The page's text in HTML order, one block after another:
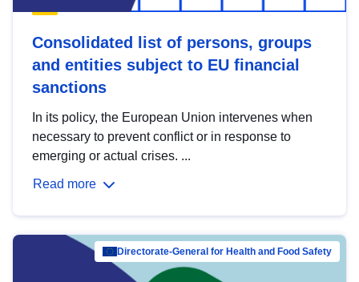
Consolidated list of persons, groups
and entities subject to EU financial
sanctions
In its policy, the European Union intervenes when
necessary to prevent conflict or in response to
emerging or actual crises. ...
Read more
Directorate-General for Health and Food Safety